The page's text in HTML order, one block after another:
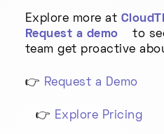
Explore more at
Request a demo
to
team get proactive
👉 Request a Demo
👉 Explore Pricing